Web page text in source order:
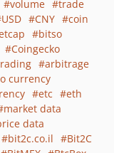
volume
trade
USD CNY
coin
bitso
Coingecko
arbitrage
currency
etc
eth
market data
data
bit2c.co.il
Bit2C